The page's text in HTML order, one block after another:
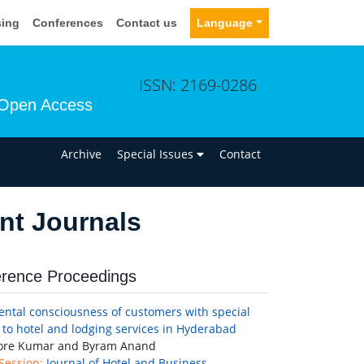
Conferences Contact us Language
Access
ISSN: 2169-0286
Archive Special Issues Contact
Journals
Proceedings
consciousness of customers with special
hotel and lodging services in Hyderabad
Kumar and Byram Anand